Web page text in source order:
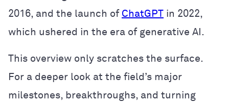
2016, and the launch of ChatGPT in 2022,
which ushered in the era of generative AI.
This overview only scratches the surface.
For a deeper look at the field’s major
milestones, breakthroughs, and turning